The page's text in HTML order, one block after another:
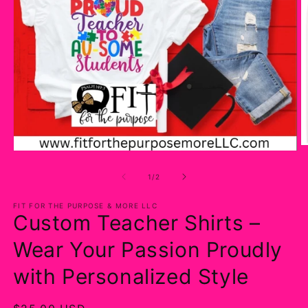
1 /of
2
FIT FOR THE PURPOSE & MORE LLC
Custom Teacher Shirts –
Wear Your Passion Proudly
with Personalized Style